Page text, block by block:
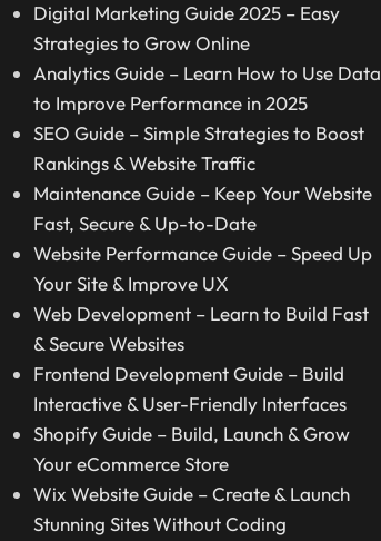
Digital Marketing Guide 2025 – Easy
Strategies to Grow Online
Analytics Guide – Learn How to Use Data
to Improve Performance in 2025
SEO Guide – Simple Strategies to Boost
Rankings & Website Traffic
Maintenance Guide – Keep Your Website
Fast, Secure & Up-to-Date
Website Performance Guide – Speed Up
Your Site & Improve UX
Web Development – Learn to Build Fast
& Secure Websites
Frontend Development Guide – Build
Interactive & User-Friendly Interfaces
Shopify Guide – Build, Launch & Grow
Your eCommerce Store
Wix Website Guide – Create & Launch
Stunning Sites Without Coding